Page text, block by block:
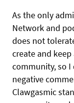
As the only
Network and
does not
create and
community, so
negative
Clawgasmic